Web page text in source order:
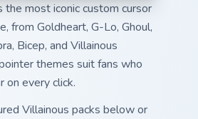
the most iconic custom cursor
from Goldheart, G-Lo, Ghoul,
Bicep, and Villainous
themes suit fans who
on every click.
Villainous packs below or